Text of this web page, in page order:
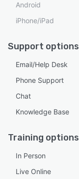
Android
iPhone/iPad
Support options
Email/Help Desk
Phone Support
Chat
Knowledge Base
Training options
In Person
Live Online